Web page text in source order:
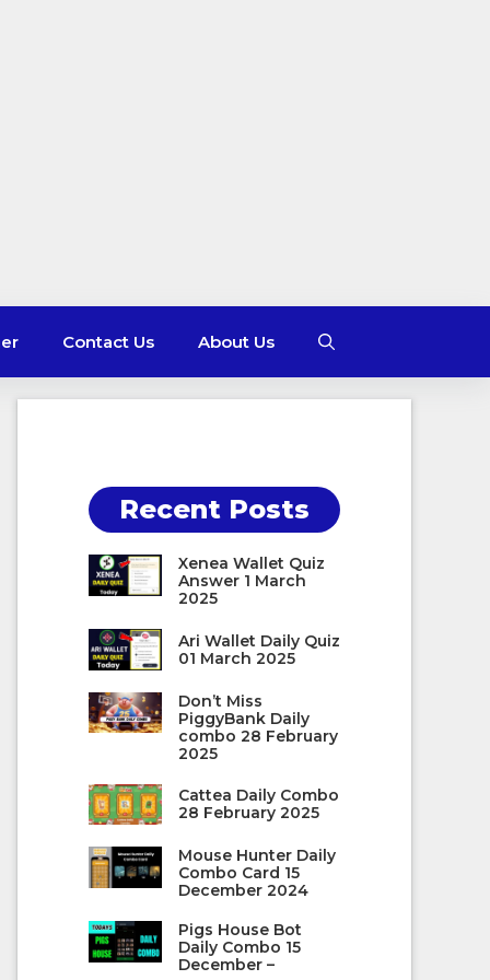
Contact Us About Us
Recent Posts
Xenea Wallet Quiz
Answer 1 March
2025
Ari Wallet Daily Quiz
01 March 2025
Don’t Miss
PiggyBank Daily
combo 28 February
2025
Cattea Daily Combo
28 February 2025
Mouse Hunter Daily
Combo Card 15
December 2024
Pigs House Bot
Daily Combo 15
December –